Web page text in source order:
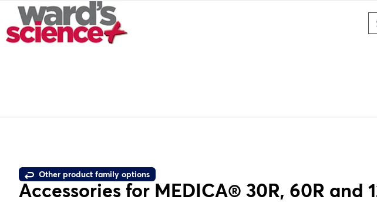
Other product family options
Accessories for MEDICA® 30R, 60R and